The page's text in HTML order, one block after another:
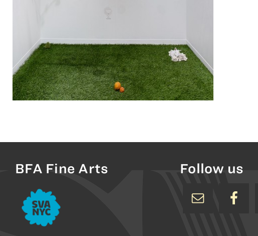
BFA Fine Arts Follow us